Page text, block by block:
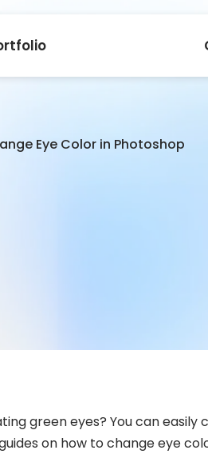
green eyes? You can easily
on how to change eye